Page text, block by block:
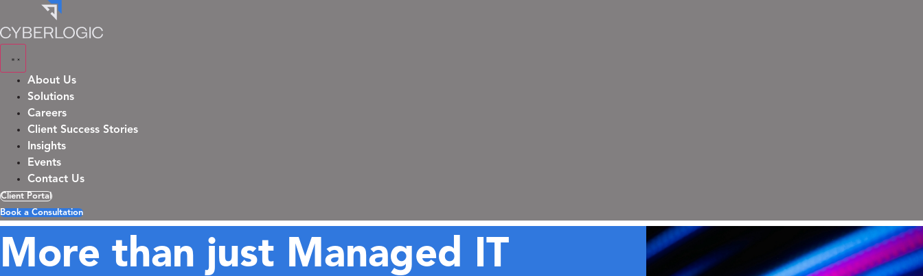
to
content
About Us
Solutions
Careers
Client Success Stories
Insights
Events
Contact Us
Client Portal
Book a Consultation
More than just Managed IT